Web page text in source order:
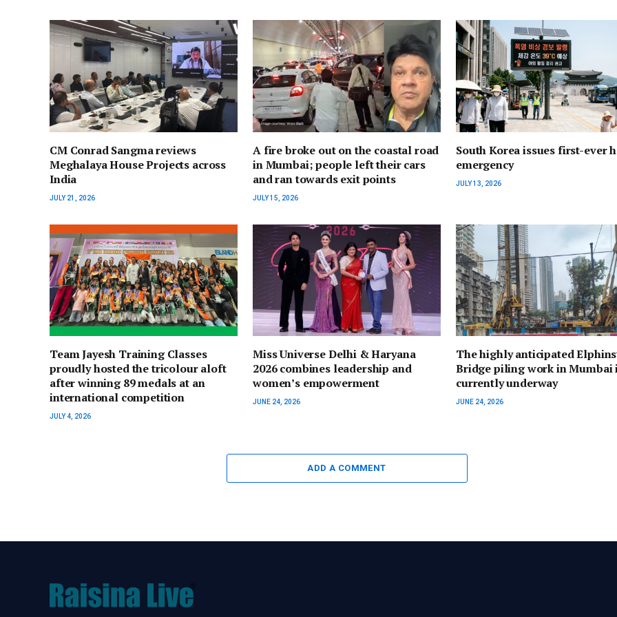
CM Conrad Sangma reviews
Meghalaya House Projects across
India
JULY 21, 2026
A fire broke out on the coastal road
in Mumbai; people left their cars
and ran towards exit points
JULY 15, 2026
South Korea issues first-ever
emergency
JULY 13, 2026
Team Jayesh Training Classes
proudly hosted the tricolour aloft
after winning 89 medals at an
international competition
JULY 4, 2026
Miss Universe Delhi & Haryana
2026 combines leadership and
women’s empowerment
JUNE 24, 2026
The highly anticipated
Bridge piling work in Mumbai
currently underway
JUNE 24, 2026
ADD A COMMENT